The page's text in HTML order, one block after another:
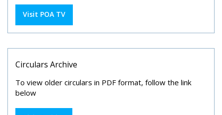
Visit POA TV
Circulars Archive
To view older circulars in PDF format, follow the link
below